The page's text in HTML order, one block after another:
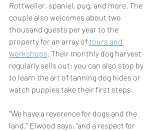
Rottweiler, spaniel, pug, and more. The
couple also welcomes about two
thousand guests per year to the
property for an array of tours and
workshops. Their monthly dog harvest
regularly sells out; you can also stop by
to learn the art of tanning dog hides or
watch puppies take their first steps.
“We have a reverence for dogs and the
land,” Elwood says, “and a respect for